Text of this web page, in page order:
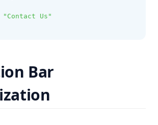
"Contact Us"
Bar